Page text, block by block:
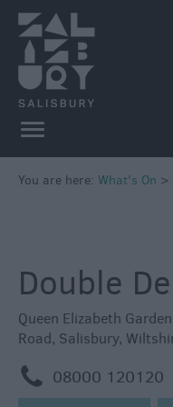
You are here: What's On >
Double
Queen Elizabeth
Road, Salisbury,
m 08000 120120